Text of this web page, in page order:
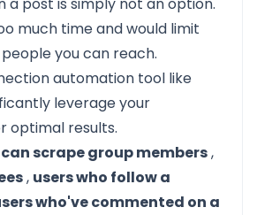
much time and would limit
you can reach.
automation tool like
leverage your
optimal results.
scrape group members,
, users who follow a
who've commented on a